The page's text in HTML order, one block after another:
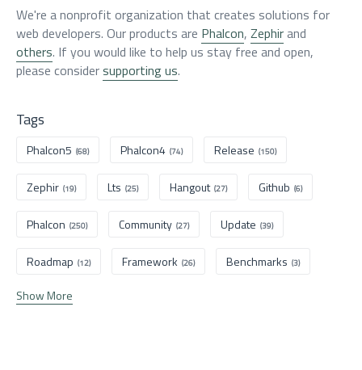
We're a nonprofit organization that creates solutions for
web developers. Our products are Phalcon, Zephirand
others. If you would like to help us stay free and open,
please considersupporting us.
Tags
Phalcon5 (68) Phalcon4 (74) Release (150)
Zephir (19) Lts (25) Hangout (27) Github (6)
Phalcon (250) Community (27) Update (39)
Roadmap (12) Framework (26) Benchmarks (3)
Show More